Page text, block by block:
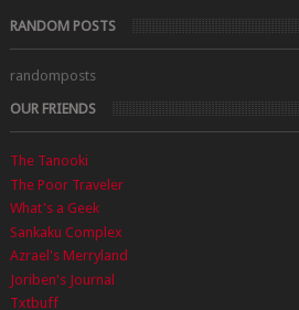
RANDOM POSTS
randomposts
OUR FRIENDS
The Tanooki
The Poor Traveler
What's a Geek
Sankaku Complex
Azrael's Merryland
Joriben's Journal
Txtbuff